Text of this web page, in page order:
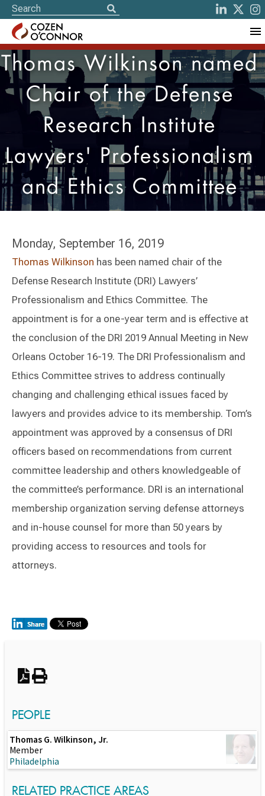
Thomas Wilkinson named
Chair of the Defense
Research Institute
Lawyers' Professionalism
and Ethics Committee
Monday, September 16, 2019
Thomas Wilkinson has been named chair of the
Defense Research Institute (DRI) Lawyers’
Professionalism and Ethics Committee. The
appointment is for a one-year term and is effective at
the conclusion of the DRI 2019 Annual Meeting in New
Orleans October 16-19. The DRI Professionalism and
Ethics Committee strives to address continually
changing and challenging ethical issues faced by
lawyers and provides advice to its membership. Tom’s
appointment was approved by a consensus of DRI
officers based on recommendations from current
committee leadership and others knowledgeable of
the committee’s performance. DRI is an international
membership organization serving defense attorneys
and in-house counsel for more than 50 years by
providing access to resources and tools for
attorneys.
PEOPLE
Thomas G. Wilkinson, Jr.
Member
Philadelphia
RELATED PRACTICE AREAS